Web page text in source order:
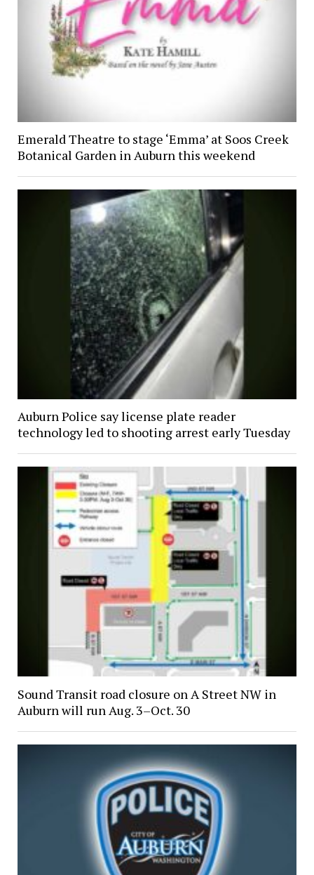
Emerald Theatre to stage ‘Emma’ at Soos Creek
Botanical Garden in Auburn this weekend
Auburn Police say license plate reader
technology led to shooting arrest early Tuesday
Sound Transit road closure on A Street NW in
Auburn will run Aug. 3–Oct. 30